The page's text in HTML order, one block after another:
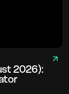
2026):